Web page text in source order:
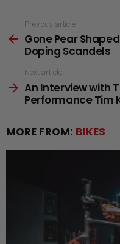
more
Previous article
Gone Pear
Doping Scandels
Next article
An Interview with
Performance Tim
MORE FROM: BIKES